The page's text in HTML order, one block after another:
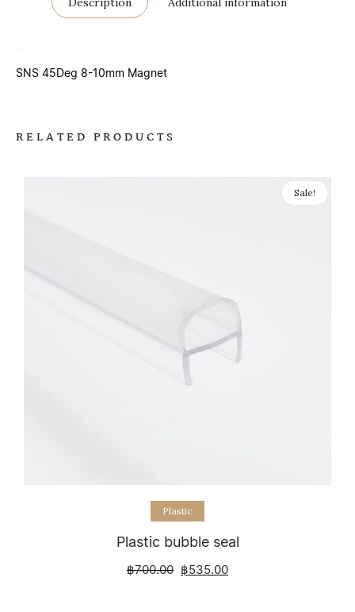
SNS 45Deg 8-10mm Magnet
RELATED PRODUCTS
Sale!
Select options
Plastic
Plastic bubble seal
฿700.00 ฿535.00